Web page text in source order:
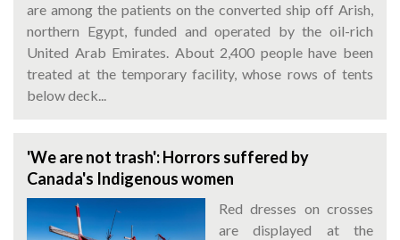
are among the patients on the converted ship off Arish,
northern Egypt, funded and operated by the oil-rich
United Arab Emirates. About 2,400 people have been
treated at the temporary facility, whose rows of tents
below deck...
'We are not trash': Horrors suffered by
Canada's Indigenous women
Red dresses on crosses
are displayed at the